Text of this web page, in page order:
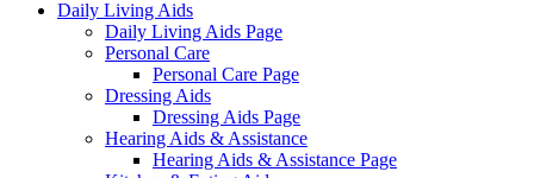
Daily Living Aids
Daily Living Aids Page
Personal Care
Personal Care Page
Dressing Aids
Dressing Aids Page
Hearing Aids & Assistance
Hearing Aids & Assistance Page